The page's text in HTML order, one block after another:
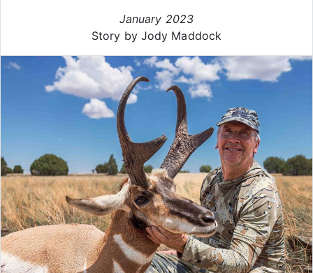
January 2023
Story by Jody Maddock